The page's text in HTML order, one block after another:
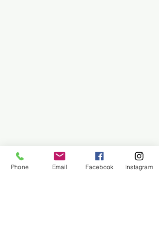
Phone Email Facebook Instagram